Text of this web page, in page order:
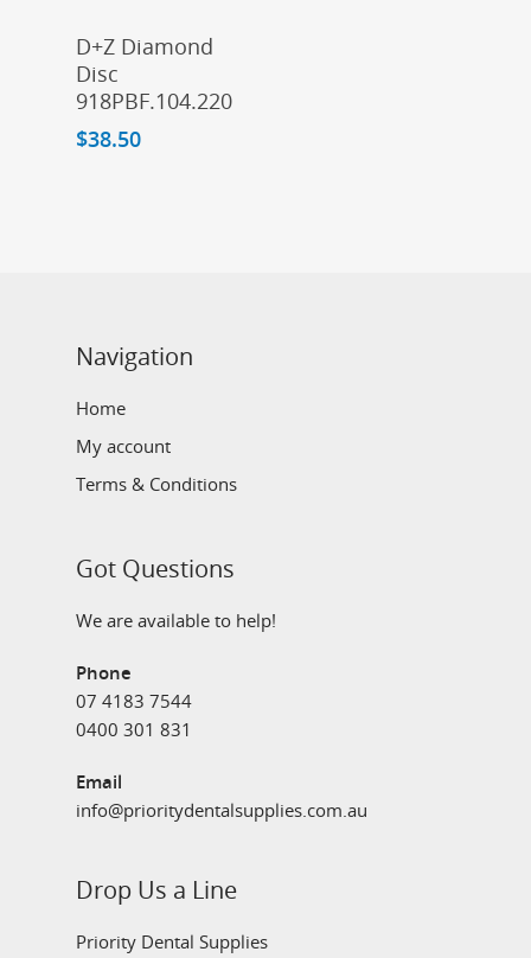
Add To Cart
D+Z Diamond
Disc
918PBF.104.220
$38.50
Navigation
Home
My account
Terms & Conditions
Got Questions
We are available to help!
Phone
07 4183 7544
0400 301 831
Email
info@prioritydentalsupplies.com.au
Drop Us a Line
Priority Dental Supplies